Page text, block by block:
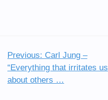
Post
navigation
Previous: Carl Jung –
“Everything that irritates us
about others …